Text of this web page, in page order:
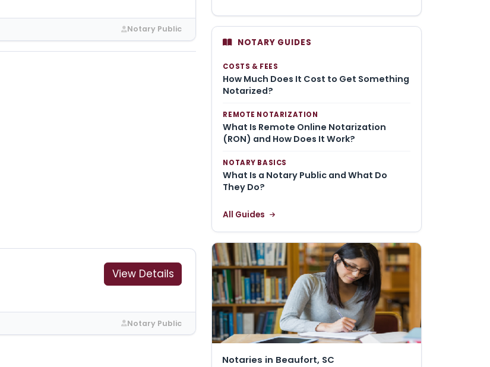
Notary Public
View Details
Notary Public
NOTARY GUIDES
COSTS & FEES
How Much Does It Cost to Get Something
Notarized?
REMOTE NOTARIZATION
What Is Remote Online Notarization
(RON) and How Does It Work?
NOTARY BASICS
What Is a Notary Public and What Do
They Do?
All Guides
Notaries in Beaufort, SC